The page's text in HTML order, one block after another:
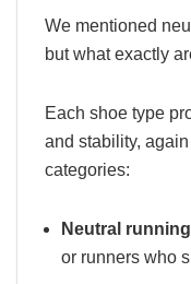
We mentioned
but what exactly
Each shoe type
and stability,
categories:
Neutral
or runners who